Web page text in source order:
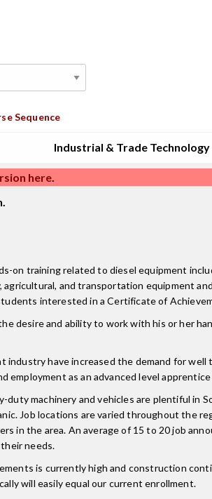
Sequence
Industrial & Trade Technology
here.
on training related to diesel equipment
and transportation equipment
interested in a Certificate of
desire and ability to work with his or her
industry have increased the demand for
employment as an advanced level
machinery and vehicles are plentiful in
Job locations are varied throughout the
in the area. An average of 15 to 20 job
needs.
is currently high and construction
will easily equal our current enrollment.